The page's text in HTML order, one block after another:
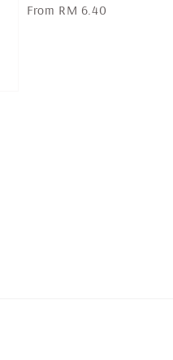
Regular
From RM 6.40